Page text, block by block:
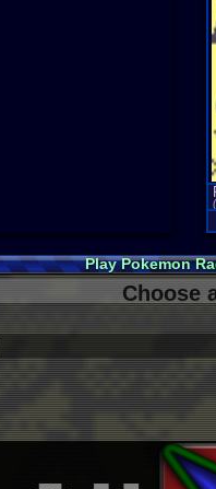
Play Pokemon
Choose